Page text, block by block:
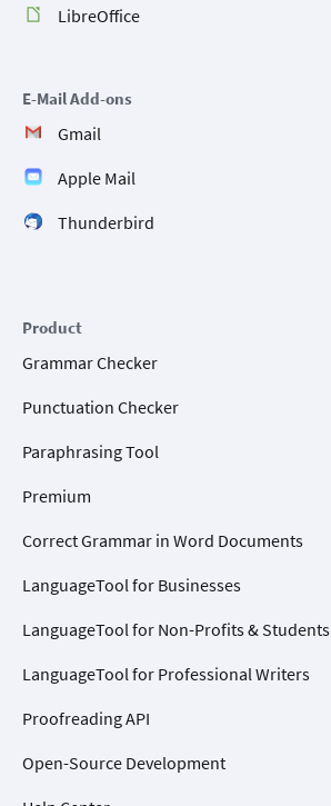
LibreOffice
E-Mail Add-ons
Gmail
Apple Mail
Thunderbird
Product
Grammar Checker
Punctuation Checker
Paraphrasing Tool
Premium
Correct Grammar in Word Documents
LanguageTool for Businesses
LanguageTool for Non-Profits & Students
LanguageTool for Professional Writers
Proofreading API
Open-Source Development